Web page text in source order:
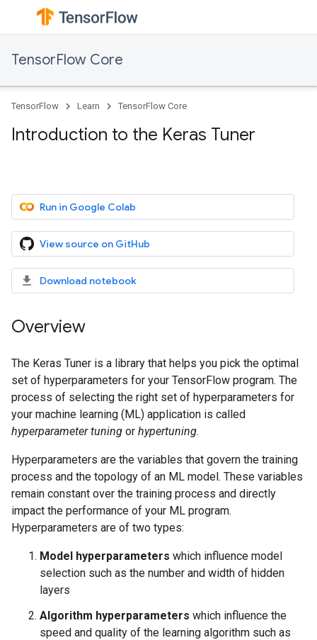
TensorFlow Core
TensorFlow Learn TensorFlow Core
Introduction to the Keras Tuner
Run in Google Colab
View source on GitHub
Download notebook
Overview
The Keras Tuner is a library that helps you pick the optimal
set of hyperparameters for your TensorFlow program. The
process of selecting the right set of hyperparameters for
your machine learning (ML) application is called
hyperparameter tuning or hypertuning.
Hyperparameters are the variables that govern the training
process and the topology of an ML model. These variables
remain constant over the training process and directly
impact the performance of your ML program.
Hyperparameters are of two types:
Model hyperparameters which influence model
selection such as the number and width of hidden
layers
Algorithm hyperparameters which influence the
speed and quality of the learning algorithm such as